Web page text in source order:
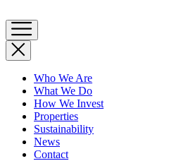
Who We Are
What We Do
How We Invest
Properties
Sustainability
News
Contact